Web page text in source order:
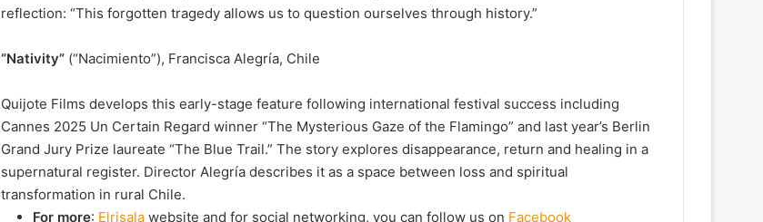
reflection: “This forgotten tragedy allows us to question ourselves through history.”
“Nativity” (“Nacimiento”), Francisca Alegría, Chile
Quijote Films develops this early-stage feature following international festival success including
Cannes 2025 Un Certain Regard winner “The Mysterious Gaze of the Flamingo” and last year’s Berlin
Grand Jury Prize laureate “The Blue Trail.” The story explores disappearance, return and healing in a
supernatural register. Director Alegría describes it as a space between loss and spiritual
transformation in rural Chile.
For more: Elrisala website and for social networking, you can follow us on Facebook